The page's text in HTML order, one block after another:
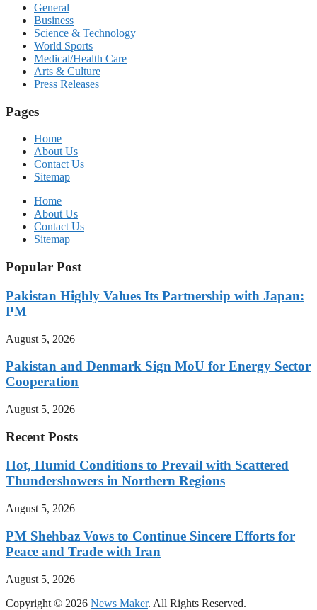
General
Business
Science & Technology
World Sports
Medical/Health Care
Arts & Culture
Press Releases
Pages
Home
About Us
Contact Us
Sitemap
Home
About Us
Contact Us
Sitemap
Popular Post
Pakistan Highly Values Its Partnership with Japan:
PM
August 5, 2026
Pakistan and Denmark Sign MoU for Energy Sector
Cooperation
August 5, 2026
Recent Posts
Hot, Humid Conditions to Prevail with Scattered
Thundershowers in Northern Regions
August 5, 2026
PM Shehbaz Vows to Continue Sincere Efforts for
Peace and Trade with Iran
August 5, 2026
Copyright © 2026 News Maker. All Rights Reserved.